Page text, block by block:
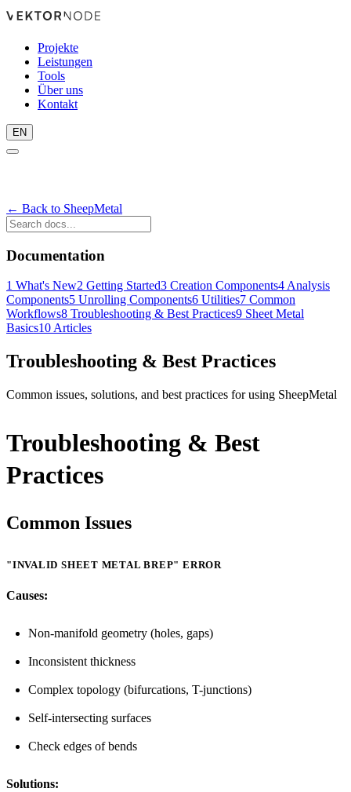
Projekte
Leistungen
Tools
Über uns
Kontakt
EN
← Back to SheepMetal
Documentation
1 What's New2 Getting Started3 Creation Components4Analysis
Components5 Unrolling Components6 Utilities7 Common
Workflows8 Troubleshooting & Best Practices9 Sheet Metal
Basics10Articles
Troubleshooting & Best Practices
Common issues, solutions, and best practices for using SheepMetal
Troubleshooting & Best
Practices
Common Issues
"INVALID SHEET METAL BREP" ERROR
Causes:
Non-manifold geometry (holes, gaps)
Inconsistent thickness
Complex topology (bifurcations, T-junctions)
Self-intersecting surfaces
Check edges of bends
Solutions: